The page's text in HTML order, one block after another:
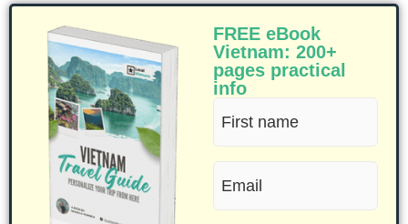
FREE eBook
Vietnam: 200+
pages practical
info
First
name
(Required)